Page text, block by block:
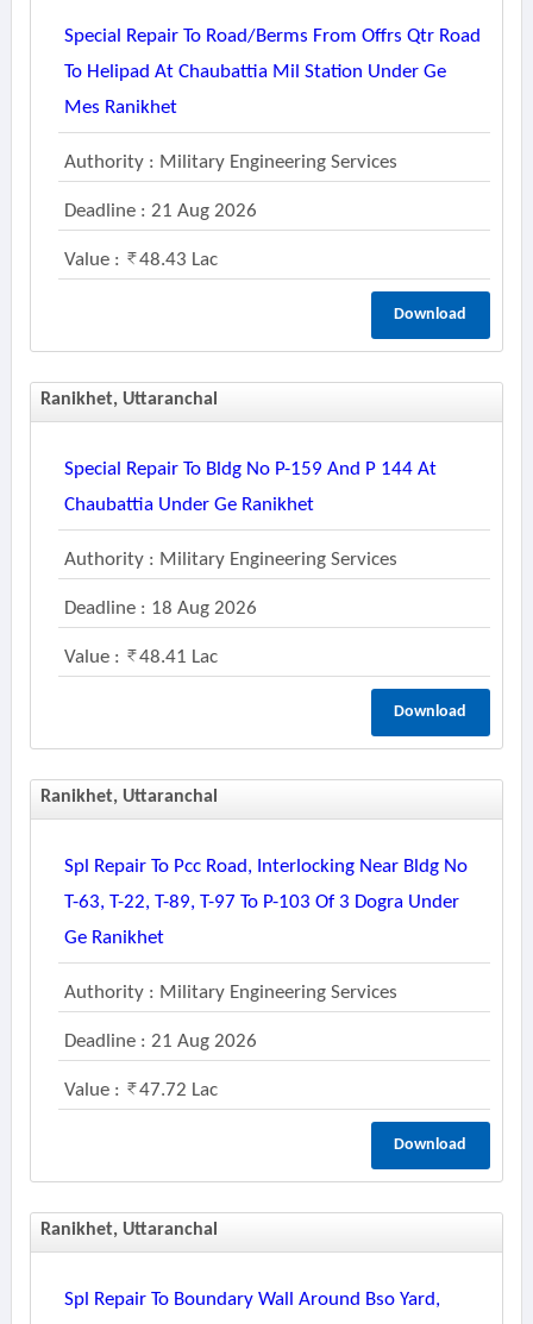
Special Repair To Road/berms From Offrs Qtr Road
To Helipad At Chaubattia Mil Station Under Ge
Mes Ranikhet
Authority : Military Engineering Services
Deadline : 21 Aug 2026
Value : 48.43 Lac
Download
Ranikhet, Uttaranchal
Special Repair To Bldg No P-159 And P 144 At
Chaubattia Under Ge Ranikhet
Authority : Military Engineering Services
Deadline : 18 Aug 2026
Value : 48.41 Lac
Download
Ranikhet, Uttaranchal
Spl Repair To Pcc Road, Interlocking Near Bldg No
T-63, T-22, T-89, T-97 To P-103 Of 3 Dogra Under
Ge Ranikhet
Authority : Military Engineering Services
Deadline : 21 Aug 2026
Value : 47.72 Lac
Download
Ranikhet, Uttaranchal
Spl Repair To Boundary Wall Around Bso Yard,